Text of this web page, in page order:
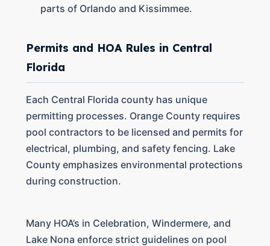
parts of Orlando and Kissimmee.
Permits and HOA Rules in Central
Florida
Each Central Florida county has unique
permitting processes. Orange County requires
pool contractors to be licensed and permits for
electrical, plumbing, and safety fencing. Lake
County emphasizes environmental protections
during construction.
Many HOA’s in Celebration, Windermere, and
Lake Nona enforce strict guidelines on pool